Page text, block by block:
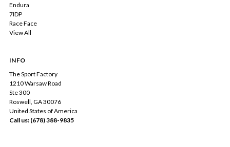
Endura
7IDP
Race Face
View All
INFO
The Sport Factory
1210 Warsaw Road
Ste 300
Roswell, GA 30076
United States of America
Call us: (678) 388-9835